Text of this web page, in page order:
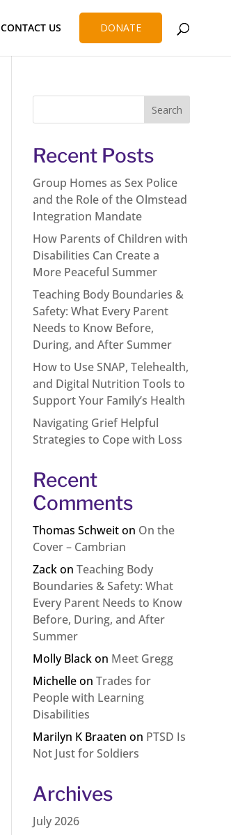
CONTACT US DONATE
Recent Posts
Group Homes as Sex Police
and the Role of the Olmstead
Integration Mandate
How Parents of Children with
Disabilities Can Create a
More Peaceful Summer
Teaching Body Boundaries &
Safety: What Every Parent
Needs to Know Before,
During, and After Summer
How to Use SNAP, Telehealth,
and Digital Nutrition Tools to
Support Your Family’s Health
Navigating Grief Helpful
Strategies to Cope with Loss
Recent
Comments
Thomas Schweiton On the
Cover – Cambrian
ZackonTeaching Body
Boundaries & Safety: What
Every Parent Needs to Know
Before, During, and After
Summer
Molly Blackon Meet Gregg
MichelleonTrades for
People with Learning
Disabilities
Marilyn K Braaten on PTSD Is
Not Just for Soldiers
Archives
July 2026